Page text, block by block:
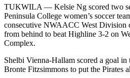
Subscribe
My
Account
Frequently
Asked
TUKWILA — Kelsie Ng scored two
Peninsula College women’s soccer
consecutive NWAACC West Division
from behind to beat Highline 3-2 on
Complex.
Shelbi Vienna-Hallam scored a goal
Bronte Fitzsimmons to put the Pirates